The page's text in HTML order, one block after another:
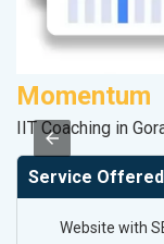
Momentum
IIT Coaching in
Service Offered
Website with